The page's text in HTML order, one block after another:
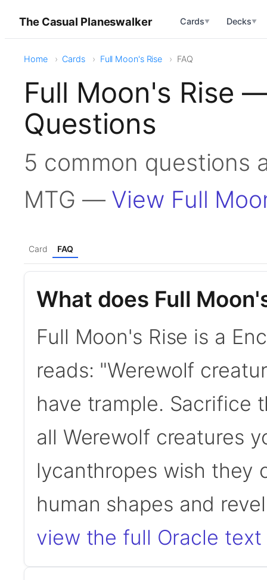
The Casual Planeswalker Cards▼ Decks▼
Home Cards Full Moon's Rise FAQ
Full Moon's Rise
Questions
5 common questions
MTG — View Full
Card FAQ
What does Full
Full Moon's Rise is a
reads: "Werewolf
have trample. Sacrifice
all Werewolf creatures
lycanthropes wish they
human shapes and
view the full Oracle